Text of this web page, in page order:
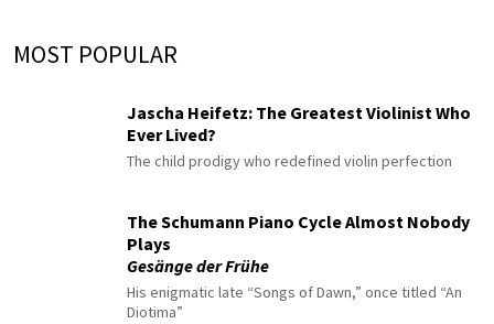
MOST POPULAR
Jascha Heifetz: The Greatest Violinist Who
Ever Lived?
The child prodigy who redefined violin perfection
The Schumann Piano Cycle Almost Nobody
Plays
Gesänge der Frühe
His enigmatic late “Songs of Dawn,” once titled “An
Diotima”